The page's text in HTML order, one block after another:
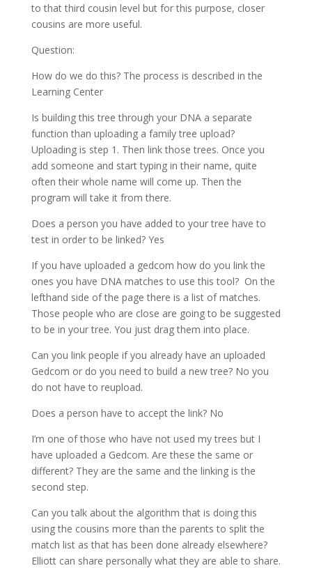
to that third cousin level but for this purpose, closer
cousins are more useful.
Question:
How do we do this? The process is described in the
Learning Center
Is building this tree through your DNA a separate
function than uploading a family tree upload?
Uploading is step 1. Then link those trees. Once you
add someone and start typing in their name, quite
often their whole name will come up. Then the
program will take it from there.
Does a person you have added to your tree have to
test in order to be linked? Yes
If you have uploaded a gedcom how do you link the
ones you have DNA matches to use this tool? On the
lefthand side of the page there is a list of matches.
Those people who are close are going to be suggested
to be in your tree. You just drag them into place.
Can you link people if you already have an uploaded
Gedcom or do you need to build a new tree? No you
do not have to reupload.
Does a person have to accept the link? No
I’m one of those who have not used my trees but I
have uploaded a Gedcom. Are these the same or
different? They are the same and the linking is the
second step.
Can you talk about the algorithm that is doing this
using the cousins more than the parents to split the
match list as that has been done already elsewhere?
Elliott can share personally what they are able to share.